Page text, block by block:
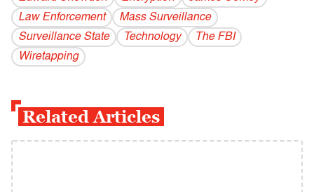
Law Enforcement
Mass Surveillance
Surveillance State
Technology
The FBI
Wiretapping
Related Articles